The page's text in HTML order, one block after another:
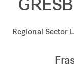
Investor
Regional Sector